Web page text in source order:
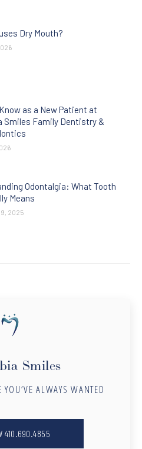
Dry Mouth?
as a New Patient at
Smiles Family Dentistry &
Odontalgia: What Tooth
Means
2025
Smiles
ALWAYS WANTED
410.690.4855